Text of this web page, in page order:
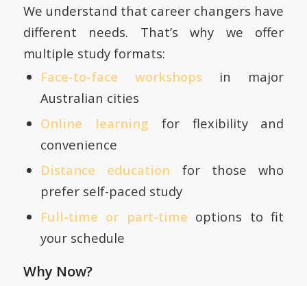
We understand that career changers have
different needs. That’s why we offer
multiple study formats:
Face-to-face workshops in major
Australian cities
Online learning for flexibility and
convenience
Distance education for those who
prefer self-paced study
Full-time or part-time options to fit
your schedule
Why Now?